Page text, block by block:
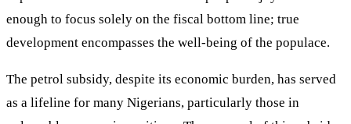
enough to focus solely on the fiscal bottom line; true
development encompasses the well-being of the populace.
The petrol subsidy, despite its economic burden, has served
as a lifeline for many Nigerians, particularly those in